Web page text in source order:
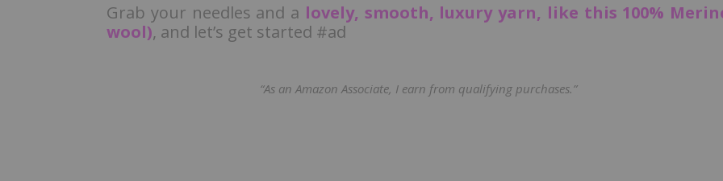
Grab your needles and a lovely, smooth, luxury yarn, like this 100%
wool), and let’s get started #ad
“As an Amazon Associate, I earn from qualifying purchases.”